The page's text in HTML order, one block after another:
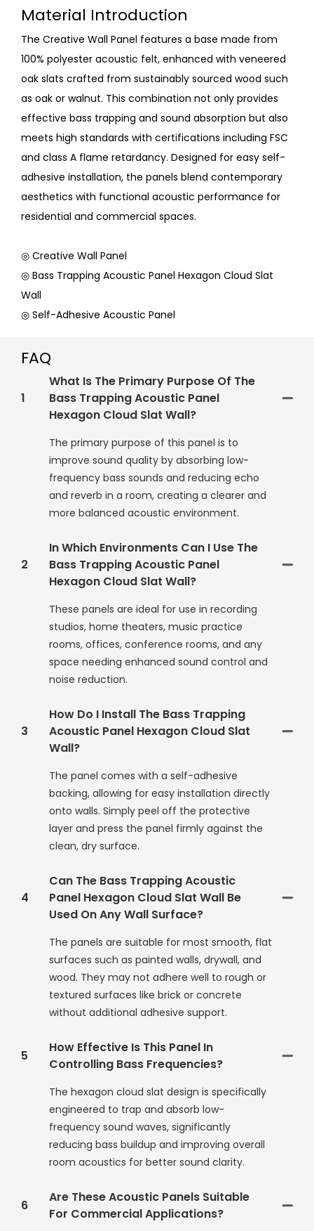
Material Introduction
The Creative Wall Panel features a base made from
100% polyester acoustic felt, enhanced with veneered
oak slats crafted from sustainably sourced wood such
as oak or walnut. This combination not only provides
effective bass trapping and sound absorption but also
meets high standards with certifications including FSC
and class A flame retardancy. Designed for easy self-
adhesive installation, the panels blend contemporary
aesthetics with functional acoustic performance for
residential and commercial spaces.
◎ Creative Wall Panel
◎ Bass Trapping Acoustic Panel Hexagon Cloud Slat
Wall
◎ Self-Adhesive Acoustic Panel
FAQ
1
What Is The Primary Purpose Of The
Bass Trapping Acoustic Panel
Hexagon Cloud Slat Wall?
The primary purpose of this panel is to
improve sound quality by absorbing low-
frequency bass sounds and reducing echo
and reverb in a room, creating a clearer and
more balanced acoustic environment.
2
In Which Environments Can I Use The
Bass Trapping Acoustic Panel
Hexagon Cloud Slat Wall?
These panels are ideal for use in recording
studios, home theaters, music practice
rooms, offices, conference rooms, and any
space needing enhanced sound control and
noise reduction.
3
How Do I Install The Bass Trapping
Acoustic Panel Hexagon Cloud Slat
Wall?
The panel comes with a self-adhesive
backing, allowing for easy installation directly
onto walls. Simply peel off the protective
layer and press the panel firmly against the
clean, dry surface.
4
Can The Bass Trapping Acoustic
Panel Hexagon Cloud Slat Wall Be
Used On Any Wall Surface?
The panels are suitable for most smooth, flat
surfaces such as painted walls, drywall, and
wood. They may not adhere well to rough or
textured surfaces like brick or concrete
without additional adhesive support.
5
How Effective Is This Panel In
Controlling Bass Frequencies?
The hexagon cloud slat design is specifically
engineered to trap and absorb low-
frequency sound waves, significantly
reducing bass buildup and improving overall
room acoustics for better sound clarity.
6
Are These Acoustic Panels Suitable
For Commercial Applications?